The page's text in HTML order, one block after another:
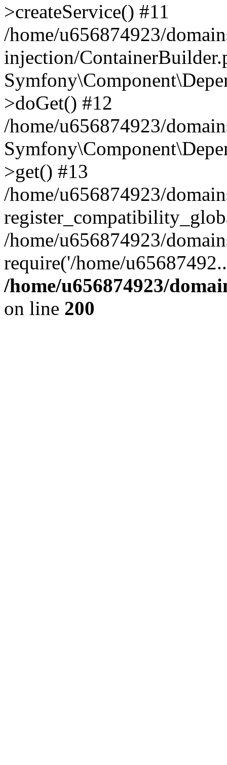
>createService() #11
/home/u656874923/
injection/
>doGet() #12
/home/u656874923/
>get() #13
/home/u656874923/
/home/u656874923/
require('/home/
/home/u656874923/
on line 200